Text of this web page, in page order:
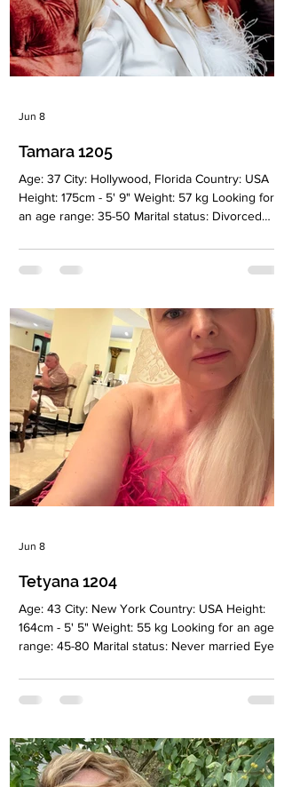
Tamara 1205
Age: 37 City: Hollywood, Florida Country: USA
Height: 175cm - 5' 9" Weight: 57 kg Looking for
an age range: 35-50 Marital status: Divorced
Christian Children: 1 girl, 11 years old
Occupation: Cosmetologist Language: English,
Level education: Higher Medical, Dermatologist,
Cosmetologist Zodiac sign: Sagittarius Meet
Tamara I am a positive, feminine, and goal-
oriented woman. I am a medical
Jun 8
Tetyana 1204
Age: 43 City: New York Country: USA Height:
164cm - 5' 5" Weight: 55 kg Looking for an age
range: 45-80 Marital status: Never married Eyes
Christian Children: 2 boys 5 and 7 years old
Occupation: Management Language: English,
Smoking: No Level education: Manager Zodiac
sign: Aquarius Meet Tetyana I was born in
Ukraine and moved to the United States 23
Jun 8